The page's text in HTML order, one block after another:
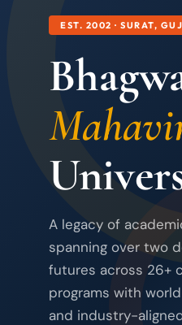
EST. 2002 · SURAT,
A legacy of
spanning over two
futures across 26+
programs with
and industry-